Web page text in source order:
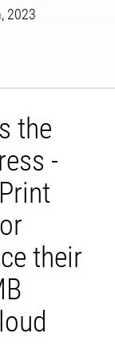
2023
the
-
their